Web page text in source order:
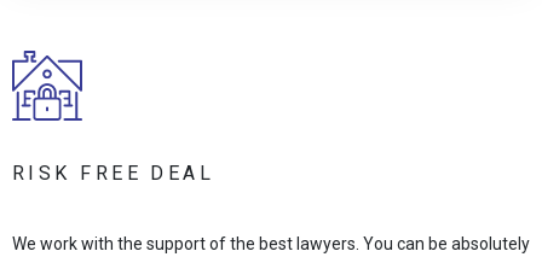
RISK FREE DEAL
We work with the support of the best lawyers. You can be absolutely